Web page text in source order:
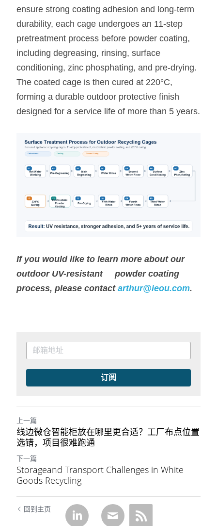
ensure strong coating adhesion and long-term
durability, each cage undergoes an 11-step
pretreatment process before powder coating,
including degreasing, rinsing, surface
conditioning, zinc phosphating, and pre-drying.
The coated cage is then cured at 220°C,
forming a durable outdoor protective finish
designed for a service life of more than 5 years.
If you would like to learn more about our
outdoor UV-resistant     powder coating
process, please contact arthur@ieou.com.
订阅
上一篇
线边微仓智能柜放在哪里更合适？工厂布点位置
选错，项目很难跑通
下一篇
Storageand Transport Challenges in White
Goods Recycling
回到主页